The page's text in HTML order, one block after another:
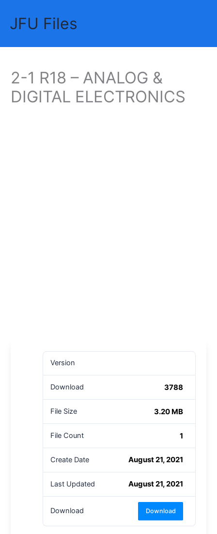
contentJFU Files
2-1 R18 – ANALOG &
DIGITAL ELECTRONICS
Version
Download 3788
File Size 3.20 MB
File Count 1
Create Date August 21, 2021
Last Updated August 21, 2021
Download Download